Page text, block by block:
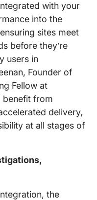
with your
into the
sites meet
before they’re
users in
Founder of
Fellow at
benefit from
delivery,
at all stages of
the